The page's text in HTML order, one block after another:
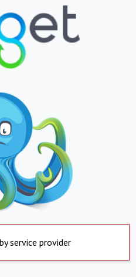
service provider